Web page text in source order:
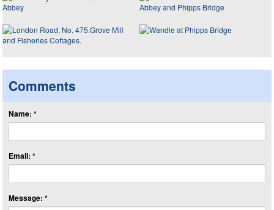
Comments
Name: *
Email: *
Message: *